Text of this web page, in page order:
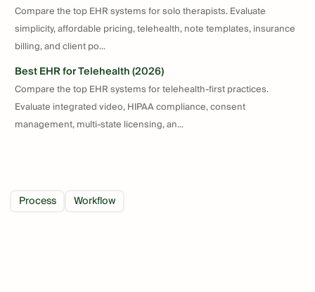
Compare the top EHR systems for solo therapists. Evaluate
simplicity, affordable pricing, telehealth, note templates, insurance
billing, and client po...
Best EHR for Telehealth (2026)
Compare the top EHR systems for telehealth-first practices.
Evaluate integrated video, HIPAA compliance, consent
management, multi-state licensing, an...
Process Workflow